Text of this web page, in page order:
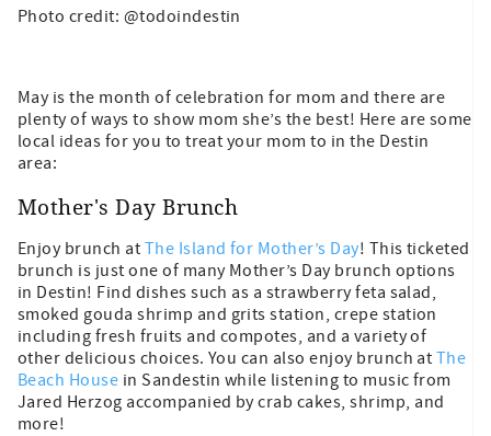
Photo credit: @todoindestin
May is the month of celebration for mom and there are
plenty of ways to show mom she’s the best! Here are some
local ideas for you to treat your mom to in the Destin
area:
Mother's Day Brunch
Enjoy brunch at The Island for Mother’s Day! This ticketed
brunch is just one of many Mother’s Day brunch options
in Destin! Find dishes such as a strawberry feta salad,
smoked gouda shrimp and grits station, crepe station
including fresh fruits and compotes, and a variety of
other delicious choices. You can also enjoy brunch at The
Beach House in Sandestin while listening to music from
Jared Herzog accompanied by crab cakes, shrimp, and
more!